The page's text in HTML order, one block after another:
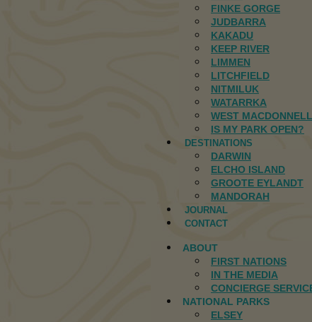
FINKE GORGE
JUDBARRA
KAKADU
KEEP RIVER
LIMMEN
LITCHFIELD
NITMILUK
WATARRKA
WEST MACDONNELL
IS MY PARK OPEN?
DESTINATIONS
DARWIN
ELCHO ISLAND
GROOTE EYLANDT
MANDORAH
JOURNAL
CONTACT
ABOUT
FIRST NATIONS
IN THE MEDIA
CONCIERGE
NATIONAL PARKS
ELSEY